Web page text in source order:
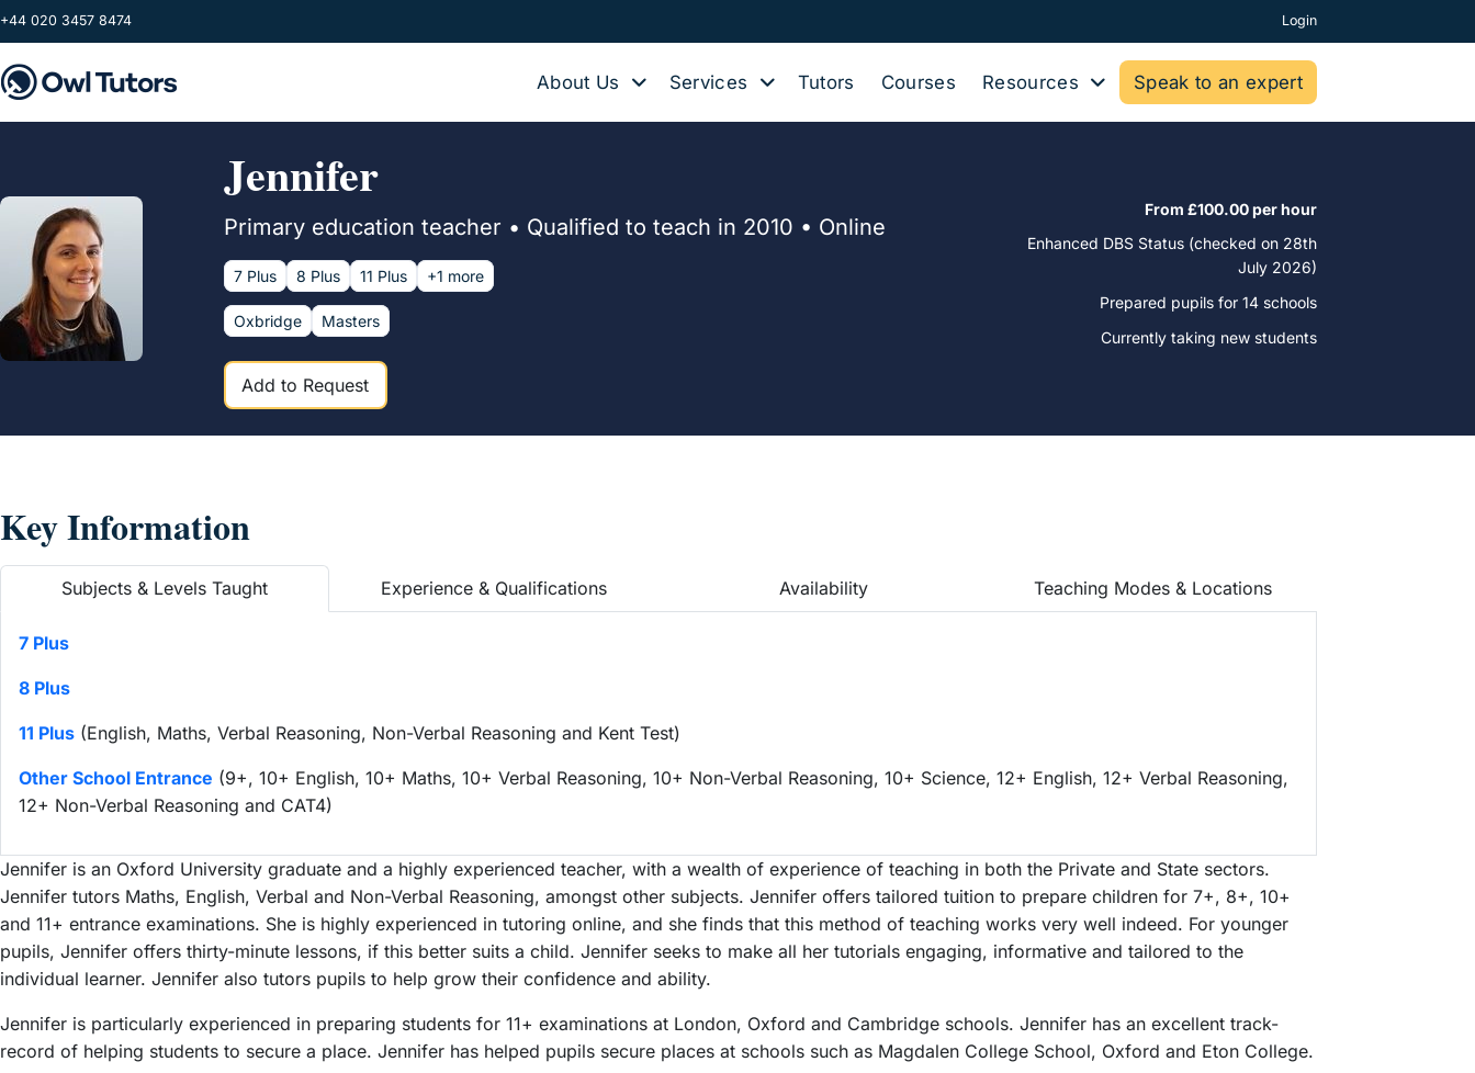
Skip to main content
+44 020 3457 8474 Login
About Us Services Tutors Courses Resources Speak to an expert
Jennifer
Primary education teacher • Qualified to teach in 2010 • Online
7 Plus 8 Plus 11 Plus +1 more
Oxbridge Masters
Add to Request
From £100.00 per hour
Enhanced DBS Status (checked on 28th
July 2026)
Prepared pupils for 14 schools
Currently taking new students
Key Information
Subjects & Levels Taught Experience & Qualifications Availability Teaching Modes & Locations
7 Plus
8 Plus
11 Plus (English, Maths, Verbal Reasoning, Non-Verbal Reasoning and Kent Test)
Other School Entrance (9+, 10+ English, 10+ Maths, 10+ Verbal Reasoning, 10+ Non-Verbal Reasoning, 10+ Science, 12+ English, 12+ Verbal Reasoning,
12+ Non-Verbal Reasoning and CAT4)
Jennifer is an Oxford University graduate and a highly experienced teacher, with a wealth of experience of teaching in both the Private and State sectors.
Jennifer tutors Maths, English, Verbal and Non-Verbal Reasoning, amongst other subjects. Jennifer offers tailored tuition to prepare children for 7+, 8+, 10+
and 11+ entrance examinations. She is highly experienced in tutoring online, and she finds that this method of teaching works very well indeed. For younger
pupils, Jennifer offers thirty-minute lessons, if this better suits a child. Jennifer seeks to make all her tutorials engaging, informative and tailored to the
individual learner. Jennifer also tutors pupils to help grow their confidence and ability.
Jennifer is particularly experienced in preparing students for 11+ examinations at London, Oxford and Cambridge schools. Jennifer has an excellent track-
record of helping students to secure a place. Jennifer has helped pupils secure places at schools such as Magdalen College School, Oxford and Eton College.